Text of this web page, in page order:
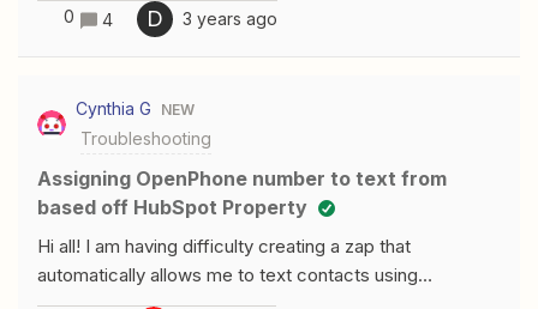
empty every time and this brings up the error of not
being able to find that previously created subitem. Here
and published versions I am getting the error.
0 4 D 3 years ago
Cynthia G NEW
Troubleshooting
Assigning OpenPhone number to text from
based off HubSpot Property
Hi all! I am having difficulty creating a zap that
automatically allows me to text contacts using
OpenPhone based off a certain HubSpot trigger. I have